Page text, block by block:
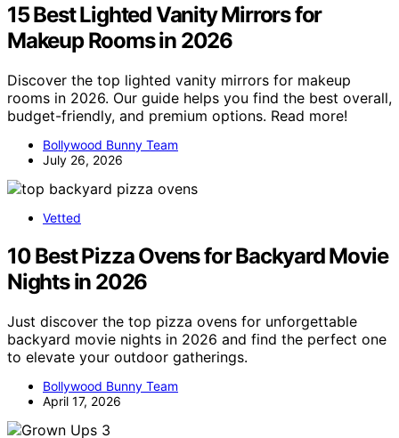
15 Best Lighted Vanity Mirrors for
Makeup Rooms in 2026
Discover the top lighted vanity mirrors for makeup
rooms in 2026. Our guide helps you find the best overall,
budget-friendly, and premium options. Read more!
Bollywood Bunny Team
July 26, 2026
Vetted
10 Best Pizza Ovens for Backyard Movie
Nights in 2026
Just discover the top pizza ovens for unforgettable
backyard movie nights in 2026 and find the perfect one
to elevate your outdoor gatherings.
Bollywood Bunny Team
April 17, 2026